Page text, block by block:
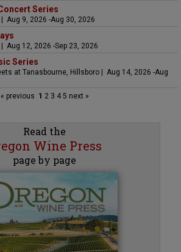
Series
Aug 9, 2026 -Aug 30, 2026
Aug 12, 2026 -Sep 23, 2026
Series
at Tanasbourne, Hillsboro | Aug 14, 2026 -Aug
« previous 1 23 45 next »
Read the
Wine Press
page by page